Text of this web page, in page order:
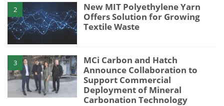
2
New MIT Polyethylene Yarn
Offers Solution for Growing
Textile Waste
3
MCi Carbon and Hatch
Announce Collaboration to
Support Commercial
Deployment of Mineral
Carbonation Technology